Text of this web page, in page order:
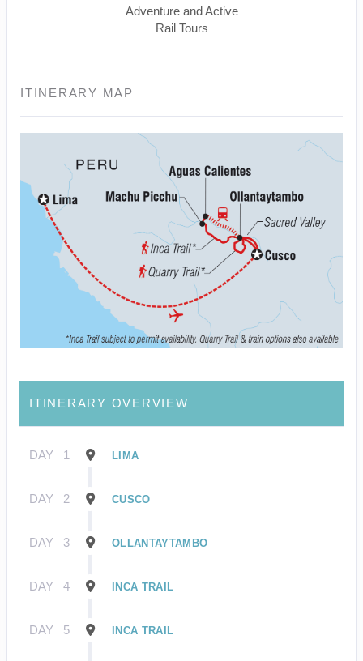
Adventure and Active
Rail Tours
ITINERARY MAP
ITINERARY OVERVIEW
DAY 1 LIMA
DAY 2 CUSCO
DAY 3 OLLANTAYTAMBO
DAY 4 INCA TRAIL
DAY 5 INCA TRAIL